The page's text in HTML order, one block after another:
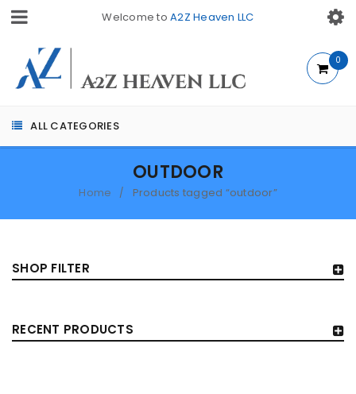
Welcome toA2Z Heaven LLC
ALL CATEGORIES
0
OUTDOOR
Home / Products tagged “outdoor”
SHOP FILTER
RECENT PRODUCTS